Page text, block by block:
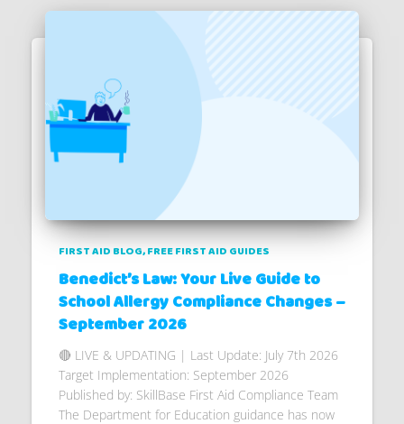
FIRST AID BLOG FREE FIRST AID GUIDES
Benedict’s Law: Your Live Guide to
School Allergy Compliance Changes –
September 2026
🔴 LIVE & UPDATING | Last Update: July 7th 2026
Target Implementation: September 2026
Published by: SkillBase First Aid Compliance Team
The Department for Education guidance has now